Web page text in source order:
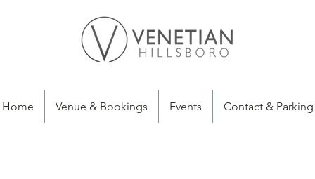
Home Venue & Bookings Events Contact & Parking